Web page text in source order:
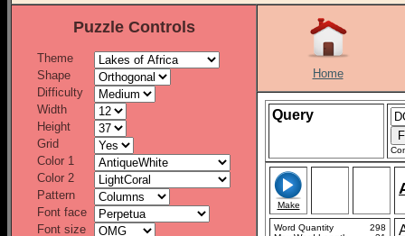
Puzzle Controls
Theme
Shape
Difficulty
Width
Height
Grid
Color 1
Color 2
Pattern
Font face
Font size
Home
Query
Make
Word Quantity
298